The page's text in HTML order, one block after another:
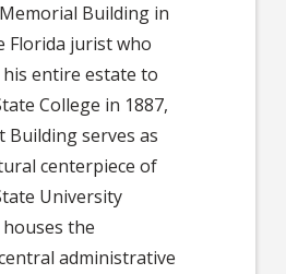
Building in
Florida jurist who
entire estate to
College in 1887,
Building serves as
centerpiece of
University
the
administrative